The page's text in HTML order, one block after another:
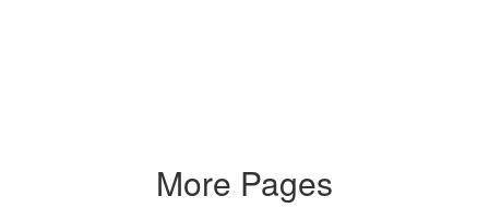
More Pages